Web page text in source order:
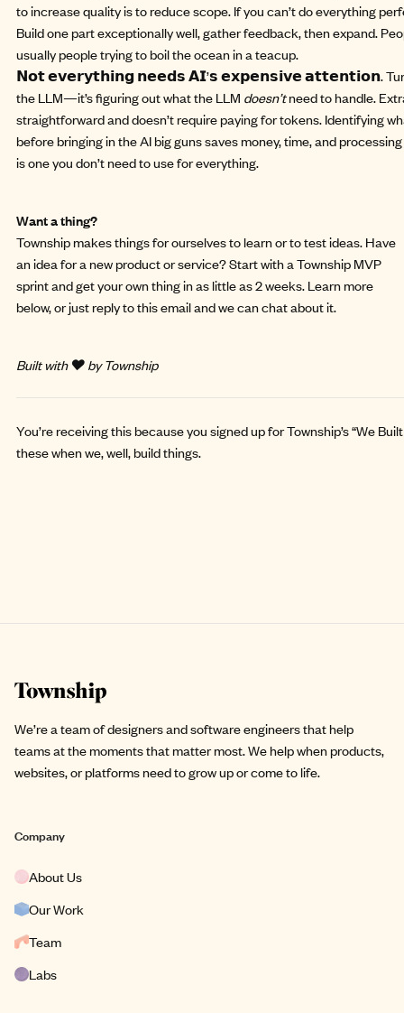
to increase quality is to reduce scope. If you can’t do everything
Build one part exceptionally well, gather feedback, then expand.
usually people trying to boil the ocean in a teacup.
𝗡𝗼𝘁 𝗲𝘃𝗲𝗿𝘆𝘁𝗵𝗶𝗻𝗴 𝗻𝗲𝗲𝗱𝘀 𝗔𝗜’𝘀 𝗲𝘅𝗽𝗲𝗻𝘀𝗶𝘃𝗲 𝗮𝘁𝘁𝗲𝗻𝘁𝗶𝗼𝗻. Turns
the LLM—it’s figuring out what the LLM doesn’tneed to handle.
straightforward and doesn’t require paying for tokens. Identifying
before bringing in the AI big guns saves money, time, and
is one you don’t need to use for everything.
Want a thing?
Township makes things for ourselves to learn or to test ideas. Have
an idea for a new product or service? Start with aTownship MVP
sprintand get your own thing in as little as 2 weeks. Learn more
below, or just reply to this email and we can chat about it.
Built with ❤️ by Township
You’re receiving this because you signed up for Township’s “We
these when we, well, build things.
Site footer
We’re a team of designers and software engineers that help
teams at the moments that matter most. We help when products,
websites, or platforms need to grow up or come to life.
Company
About Us
Our Work
Team
Labs